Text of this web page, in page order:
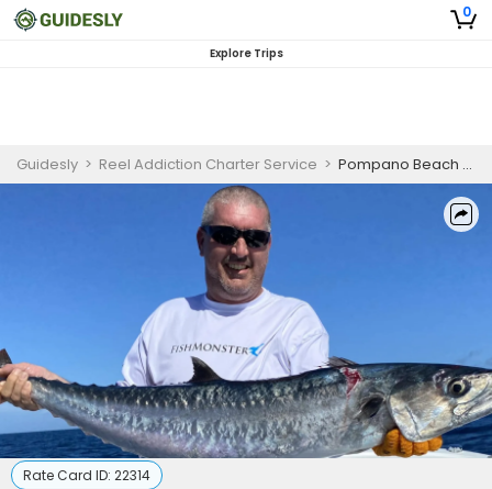
0
Explore Trips
Guidesly > Reel Addiction Charter Service > Pompano Beach Offshore Fishing Charter
Rate Card ID: 22314